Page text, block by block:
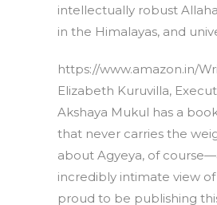
intellectually robust
in the Himalayas, and
https://www.amazon.in/
Elizabeth Kuruvilla,
Akshaya Mukul has a
that never carries the
about Agyeya, of
incredibly intimate view
proud to be publishing